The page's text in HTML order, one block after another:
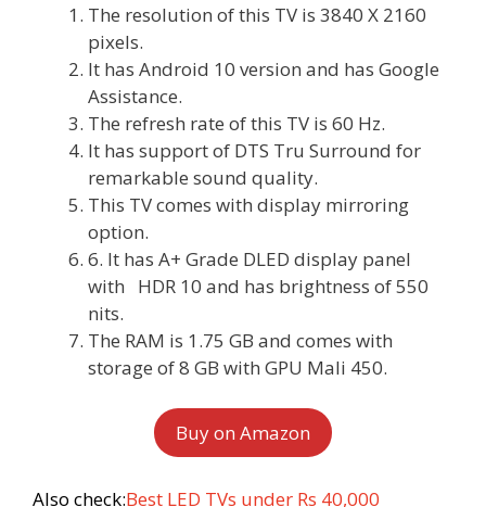
The resolution of this TV is 3840 X 2160
pixels.
It has Android 10 version and has Google
Assistance.
The refresh rate of this TV is 60 Hz.
It has support of DTS Tru Surround for
remarkable sound quality.
This TV comes with display mirroring
option.
6. It has A+ Grade DLED display panel
with HDR 10 and has brightness of 550
nits.
The RAM is 1.75 GB and comes with
storage of 8 GB with GPU Mali 450.
Buy on Amazon
Also check:Best LED TVs under Rs 40,000